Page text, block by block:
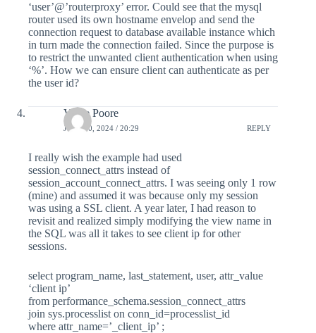
‘user’@’routerproxy’ error. Could see that the mysql
router used its own hostname envelop and send the
connection request to database available instance which
in turn made the connection failed. Since the purpose is
to restrict the unwanted client authentication when using
‘%’. How we can ensure client can authenticate as per
the user id?
Vince Poore
JULY 30, 2024 / 20:29 REPLY
I really wish the example had used
session_connect_attrs instead of
session_account_connect_attrs. I was seeing only 1 row
(mine) and assumed it was because only my session
was using a SSL client. A year later, I had reason to
revisit and realized simply modifying the view name in
the SQL was all it takes to see client ip for other
sessions.
select program_name, last_statement, user, attr_value
‘client ip’
from performance_schema.session_connect_attrs
join sys.processlist on conn_id=processlist_id
where attr_name=’_client_ip’ ;